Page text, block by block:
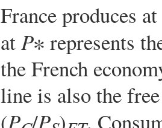
France produces
atP∗ represents
the French
line is also the
(P /P ) .